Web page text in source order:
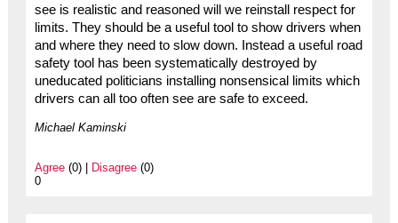
see is realistic and reasoned will we reinstall respect for
limits. They should be a useful tool to show drivers when
and where they need to slow down. Instead a useful road
safety tool has been systematically destroyed by
uneducated politicians installing nonsensical limits which
drivers can all too often see are safe to exceed.
Michael Kaminski
Agree(0) | Disagree(0)
0